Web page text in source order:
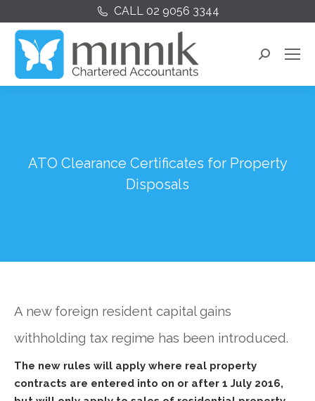
CALL 02 9056 3344
Search:
ATO Clearance Certificates for Property
Disposals
A new foreign resident capital gains
withholding tax regime has been introduced.
The new rules will apply where real property
contracts are entered into on or after 1 July 2016,